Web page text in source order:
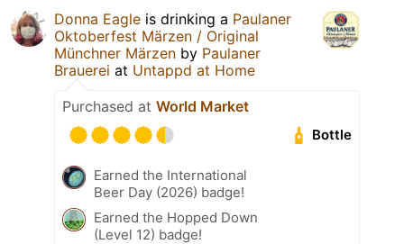
Donna Eagle is drinking a Paulaner
Oktoberfest Märzen / Original
Münchner Märzen by Paulaner
Brauerei at Untappd at Home
Purchased at World Market
Bottle
Earned the International
Beer Day (2026) badge!
Earned the Hopped Down
(Level 12) badge!